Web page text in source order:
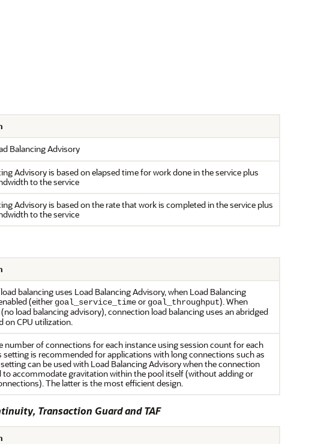
Balancing Advisory
Advisory is based on elapsed time for work done in the service plus
to the service
Advisory is based on the rate that work is completed in the service plus
to the service
balancing uses Load Balancing Advisory, when Load Balancing
(either goal_service_timeor goal_throughput). When
(no load balancing advisory), connection load balancing uses an abridged
on CPU utilization.
number of connections for each instance using session count for each
setting is recommended for applications with long connections such as
can be used with Load Balancing Advisory when the connection
to accommodate gravitation within the pool itself (without adding or
The latter is the most efficient design.
Transaction Guard and TAF